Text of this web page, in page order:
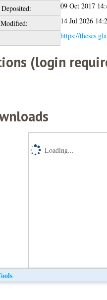
09 Oct 2017
14 Jul 2026
https://
(login
Loading...